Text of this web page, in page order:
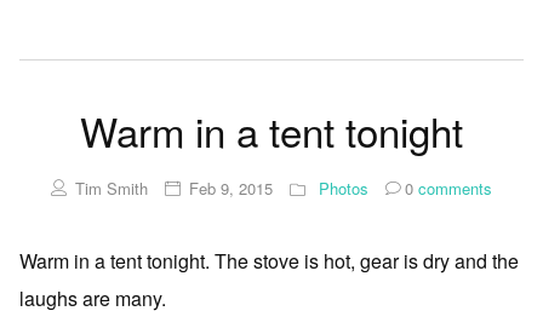
Warm in a tent tonight
Tim Smith Feb 9, 2015 Photos 0 comments
Warm in a tent tonight. The stove is hot, gear is dry and the
laughs are many.